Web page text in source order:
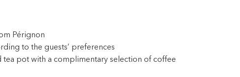
Pérignon
to the guests’ preferences
tea pot with a complimentary selection of coffee